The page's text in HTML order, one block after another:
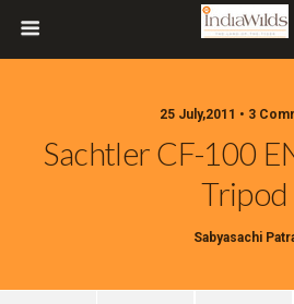
25 July,2011 • 3
Sachtler CF-100
Tripod
Sabyasachi